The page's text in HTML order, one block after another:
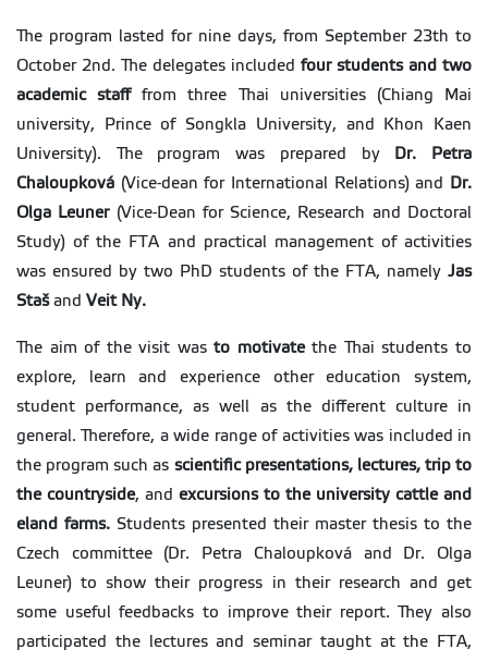
The program lasted for nine days, from September 23th to
October 2nd. The delegates included four students and two
academic stafffrom three Thai universities (Chiang Mai
university, Prince of Songkla University, and Khon Kaen
University). The program was prepared by
Dr. Petra
Chaloupková (Vice-dean for International Relations) and
Dr.
Olga Leuner(Vice-Dean for Science, Research and Doctoral
Study) of the FTA and practical management of activities
was ensured by two PhD students of the FTA, namely Jas
Stašand Veit Ny.
The aim of the visit wasto motivatethe Thai students to
explore, learn and experience other education system,
student performance, as well as the different culture in
general. Therefore, a wide range of activities was included in
the program such as scientific presentations, lectures, trip to
the countryside, and excursions to the university cattle and
eland farms. Students presented their master thesis to the
Czech committee (Dr. Petra Chaloupková and Dr. Olga
Leuner) to show their progress in their research and get
some useful feedbacks to improve their report. They also
participated the lectures and seminar taught at the FTA,